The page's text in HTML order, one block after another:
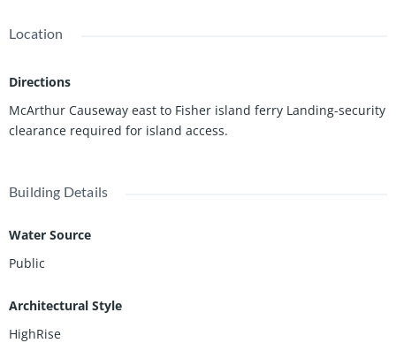
xury. Large covered terrace allows for dining and entertaining a
Location
Directions
McArthur Causeway east to Fisher island ferry Landing-security
clearance required for island access.
Building Details
Water Source
Public
Architectural Style
HighRise